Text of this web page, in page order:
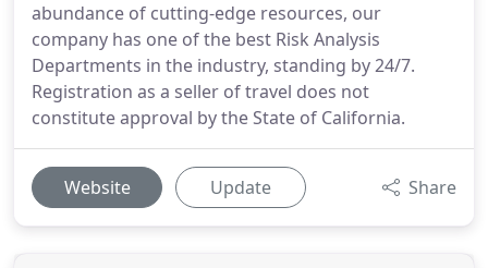
abundance of cutting-edge resources, our
company has one of the best Risk Analysis
Departments in the industry, standing by 24/7.
Registration as a seller of travel does not
constitute approval by the State of California.
Website Update Share